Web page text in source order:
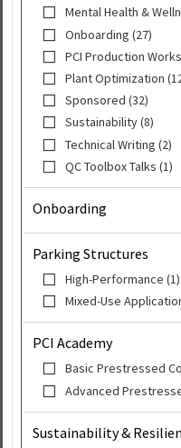
Mental Health &
Onboarding (27)
PCI Production
Plant Optimization
Sponsored (32)
Sustainability (8)
Technical Writing (2)
QC Toolbox Talks (1)
Onboarding
Parking Structures
High-Performance (1)
Mixed-Use
PCI Academy
Basic Prestressed
Advanced
Sustainability &